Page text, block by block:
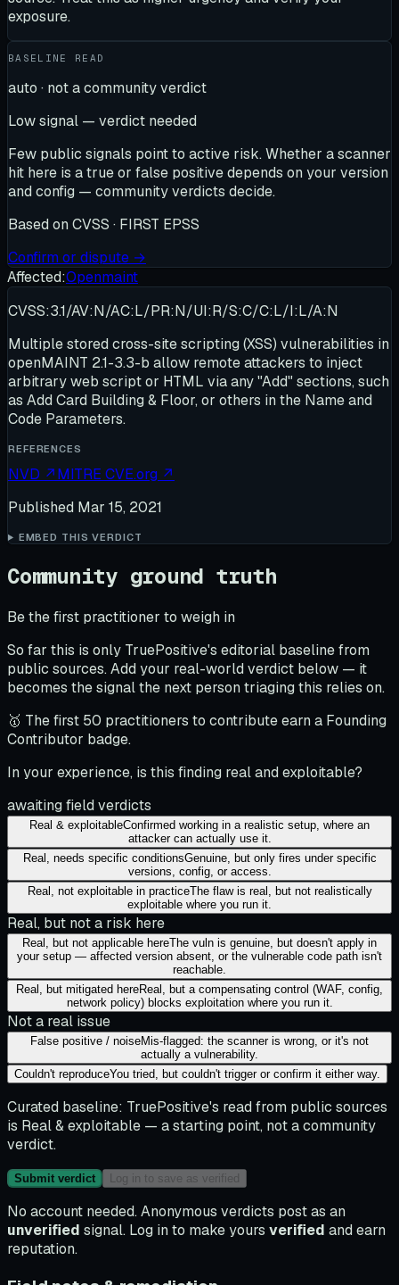
exposure.
BASELINE READ
auto · not a community verdict
Low signal — verdict needed
Few public signals point to active risk. Whether a scanner
hit here is a true or false positive depends on your version
and config — community verdicts decide.
Based on CVSS · FIRST EPSS
Confirm or dispute →
Affected:Openmaint
CVSS:3.1/AV:N/AC:L/PR:N/UI:R/S:C/C:L/I:L/A:N
Multiple stored cross-site scripting (XSS) vulnerabilities in
openMAINT 2.1-3.3-b allow remote attackers to inject
arbitrary web script or HTML via any "Add" sections, such
as Add Card Building & Floor, or others in the Name and
Code Parameters.
REFERENCES
NVD ↗MITRE CVE.org ↗
Published Mar 15, 2021
EMBED THIS VERDICT
Community ground truth
Be the first practitioner to weigh in
So far this is only TruePositive's editorial baseline from
public sources. Add your real-world verdict below — it
becomes the signal the next person triaging this relies on.
🥇 The first 50 practitioners to contribute earn a Founding
Contributor badge.
In your experience, is this finding real and exploitable?
awaiting field verdicts
Real & exploitableConfirmed working in a realistic setup, where an
attacker can actually use it.
Real, needs specific conditionsGenuine, but only fires under specific
versions, config, or access.
Real, not exploitable in practiceThe flaw is real, but not realistically
exploitable where you run it.
Real, but not a risk here
Real, but not applicable hereThe vuln is genuine, but doesn't apply in
your setup — affected version absent, or the vulnerable code path isn't
reachable.
Real, but mitigated hereReal, but a compensating control (WAF, config,
network policy) blocks exploitation where you run it.
Not a real issue
False positive / noiseMis-flagged: the scanner is wrong, or it's not
actually a vulnerability.
Couldn't reproduceYou tried, but couldn't trigger or confirm it either way.
Curated baseline: TruePositive's read from public sources
is Real & exploitable — a starting point, not a community
verdict.
Submit verdict Log in to save as verified
No account needed. Anonymous verdicts post as an
unverified signal. Log in to make yours verified and earn
reputation.